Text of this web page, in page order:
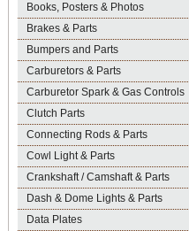
Books, Posters & Photos
Brakes & Parts
Bumpers and Parts
Carburetors & Parts
Carburetor Spark & Gas Controls
Clutch Parts
Connecting Rods & Parts
Cowl Light & Parts
Crankshaft / Camshaft & Parts
Dash & Dome Lights & Parts
Data Plates